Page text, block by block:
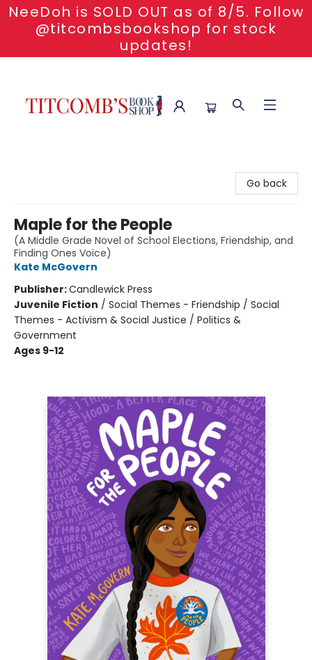
NeeDoh is SOLD OUT as of 8/5. Follow
@titcombsbookshop for stock
updates!
Go back
Maple for the People
(A Middle Grade Novel of School Elections, Friendship, and
Finding Ones Voice)
Kate McGovern
Publisher:Candlewick Press
Juvenile Fiction / Social Themes - Friendship / Social
Themes - Activism & Social Justice / Politics &
Government
Ages 9-12